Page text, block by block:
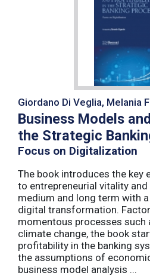
Giordano Di Veglia, Melania
Business Models
the Strategic
Focus on Digitalization
The book introduces the key
to entrepreneurial vitality
medium and long term with
digital transformation.
momentous processes such
climate change, the book
profitability in the banking
the assumptions of
business model analysis ...